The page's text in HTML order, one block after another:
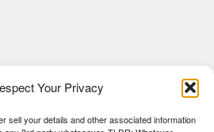
Your Privacy
sell your details and other associated information
✈ Fast Shipping via DHL Express